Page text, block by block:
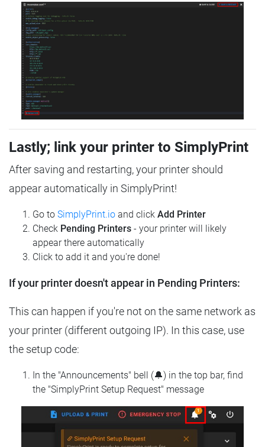
Lastly; link your printer to SimplyPrint
After saving and restarting, your printer should
appear automatically in SimplyPrint!
Go to SimplyPrint.io and click Add Printer
Check Pending Printers - your printer will likely
appear there automatically
Click to add it and you're done!
If your printer doesn't appear in Pending Printers:
This can happen if you're not on the same network as
your printer (different outgoing IP). In this case, use
the setup code:
In the "Announcements" bell (🔔) in the top bar, find
the "SimplyPrint Setup Request" message